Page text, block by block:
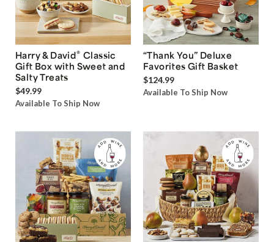
Harry & David® Classic
Gift Box with Sweet and
Salty Treats
$49.99
Available To Ship Now
“Thank You” Deluxe
Favorites Gift Basket
$124.99
Available To Ship Now